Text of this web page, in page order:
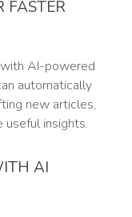
FASTER
AI-powered
automatically
new articles,
useful insights.
AI